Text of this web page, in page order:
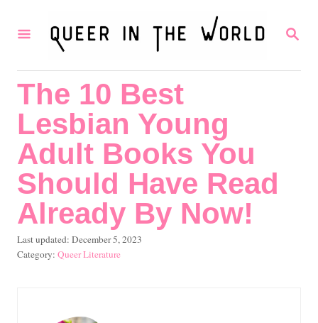
S
R
The 10 Best
Lesbian Young
Adult Books You
Should Have Read
Already By Now!
P
o
Last updated: December 5, 2023
C
Queer Literature